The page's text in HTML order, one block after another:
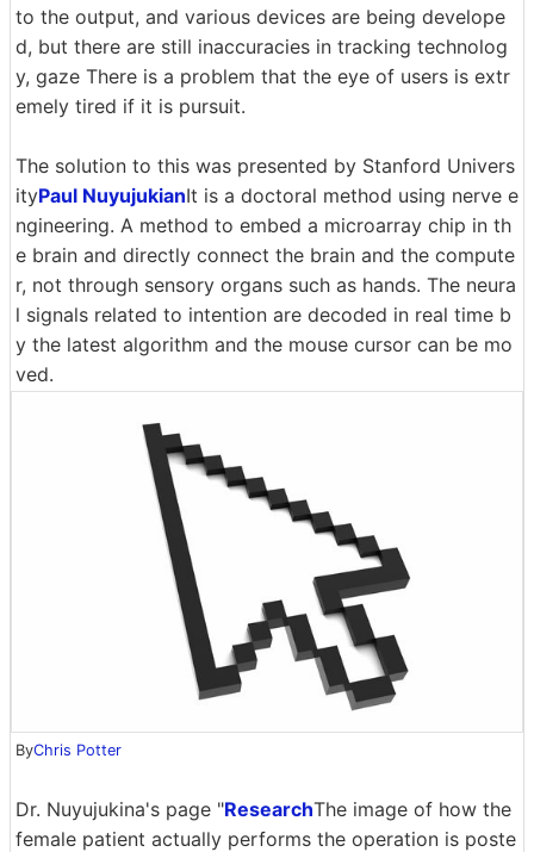
to the output, and various devices are being develope
d, but there are still inaccuracies in tracking technolog
y, gaze There is a problem that the eye of users is extr
emely tired if it is pursuit.
The solution to this was presented by Stanford Univers
ityPaul NuyujukianIt is a doctoral method using nerve e
ngineering. A method to embed a microarray chip in th
e brain and directly connect the brain and the compute
r, not through sensory organs such as hands. The neura
l signals related to intention are decoded in real time b
y the latest algorithm and the mouse cursor can be mo
ved.
ByChris Potter
Dr. Nuyujukina's page "ResearchThe image of how the
female patient actually performs the operation is poste